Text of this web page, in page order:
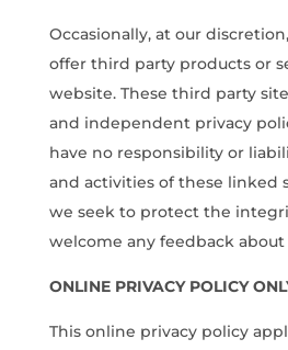
Occasionally, at our
offer third party products or
website. These third party
and independent privacy
have no responsibility or
and activities of these linked
we seek to protect the
welcome any feedback about
ONLINE PRIVACY POLICY
This online privacy policy